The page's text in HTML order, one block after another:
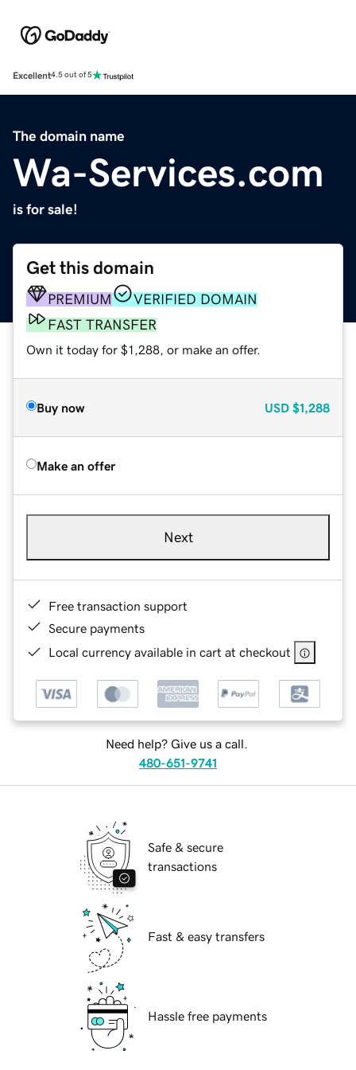
Excellent4.5 out of 5
The domain name
Wa-Services.com
is for sale!
Get this domain
PREMIUM
VERIFIED DOMAIN
FAST TRANSFER
Own it today for $1,288, or make an offer.
Buy now USD $1,288
Make an offer
Next
Free transaction support
Secure payments
Local currency available in cart at checkout
Need help? Give us a call.
480-651-9741
Safe & secure
transactions
Fast & easy transfers
Hassle free payments